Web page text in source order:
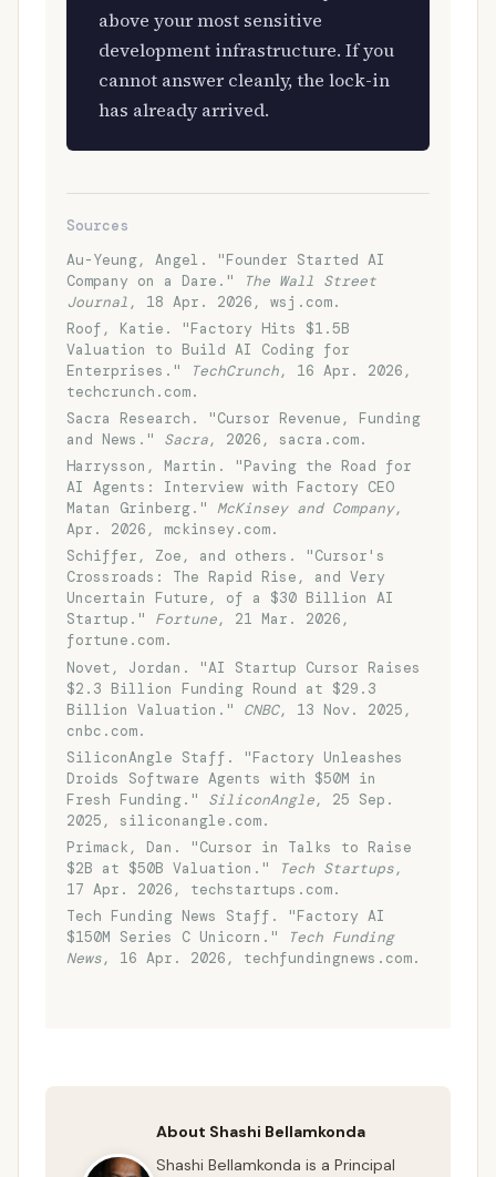
above your most sensitive
development infrastructure. If you
cannot answer cleanly, the lock-in
has already arrived.
Sources
Au-Yeung, Angel. "Founder Started AI
Company on a Dare."
The Wall Street
Journal , 18 Apr. 2026, wsj.com.
Roof, Katie. "Factory Hits $1.5B
Valuation to Build AI Coding for
Enterprises."
TechCrunch, 16 Apr. 2026,
techcrunch.com.
Sacra Research. "Cursor Revenue, Funding
and News." Sacra, 2026, sacra.com.
Harrysson, Martin. "Paving the Road for
AI Agents: Interview with Factory CEO
Matan Grinberg."McKinsey and Company,
Apr. 2026, mckinsey.com.
Schiffer, Zoe, and others. "Cursor's
Crossroads: The Rapid Rise, and Very
Uncertain Future, of a $30 Billion AI
Startup." Fortune, 21 Mar. 2026,
fortune.com.
Novet, Jordan. "AI Startup Cursor Raises
$2.3 Billion Funding Round at $29.3
Billion Valuation." CNBC, 13 Nov. 2025,
cnbc.com.
SiliconAngle Staff. "Factory Unleashes
Droids Software Agents with $50M in
Fresh Funding." SiliconAngle, 25 Sep.
2025, siliconangle.com.
Primack, Dan. "Cursor in Talks to Raise
$2B at $50B Valuation."
Tech Startups,
17 Apr. 2026, techstartups.com.
Tech Funding News Staff. "Factory AI
$150M Series C Unicorn."
Tech Funding
News, 16 Apr. 2026, techfundingnews.com.
About Shashi Bellamkonda
Shashi Bellamkonda is a Principal